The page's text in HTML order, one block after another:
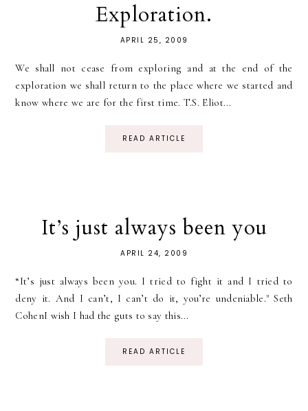
Exploration.
APRIL 25, 2009
We shall not cease from exploring and at the end of the
exploration we shall return to the place where we started and
know where we are for the first time. T.S. Eliot...
READ ARTICLE
It’s just always been you
APRIL 24, 2009
“It’s just always been you. I tried to fight it and I tried to
deny it. And I can’t, I can’t do it, you’re undeniable." Seth
CohenI wish I had the guts to say this...
READ ARTICLE